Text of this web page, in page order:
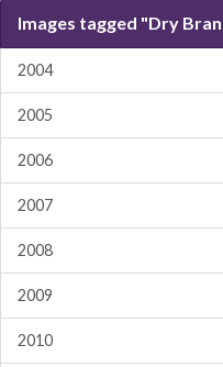
Images tagged "Dry
2004
2005
2006
2007
2008
2009
2010